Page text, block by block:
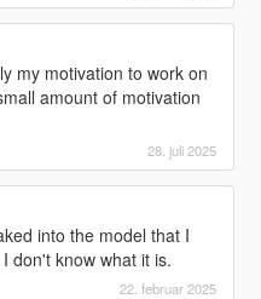
my motivation to work on
amount of motivation
28. juli 2025
into the model that I
don't know what it is.
22. februar 2025